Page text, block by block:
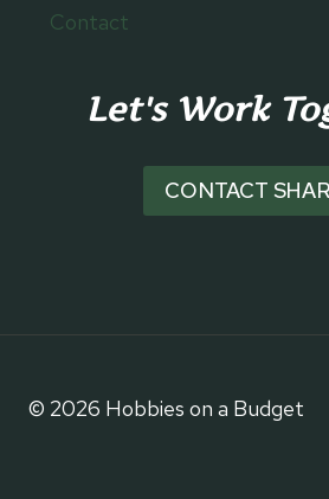
Contact
Let's Work
CONTACT
© 2026 Hobbies on a Budget